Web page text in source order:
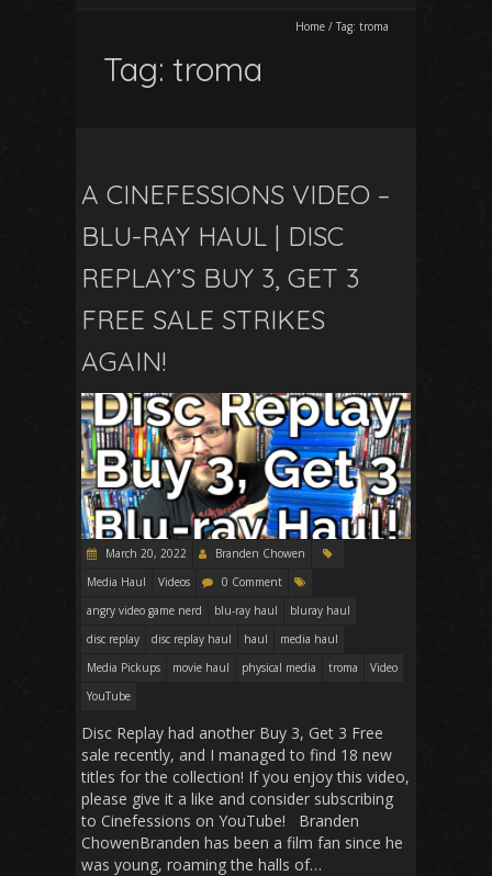
Home / Tag: troma
Tag: troma
A CINEFESSIONS VIDEO –
BLU-RAY HAUL | DISC
REPLAY’S BUY 3, GET 3
FREE SALE STRIKES
AGAIN!
March 20, 2022
Branden Chowen
Media Haul
Videos
0 Comment
angry video game nerd
blu-ray haul
bluray haul
disc replay
disc replay haul haul
media haul
Media Pickups
movie haul physical media troma
Video
YouTube
Disc Replay had another Buy 3, Get 3 Free
sale recently, and I managed to find 18 new
titles for the collection! If you enjoy this video,
please give it a like and consider subscribing
to Cinefessions on YouTube! Branden
ChowenBranden has been a film fan since he
was young, roaming the halls of…